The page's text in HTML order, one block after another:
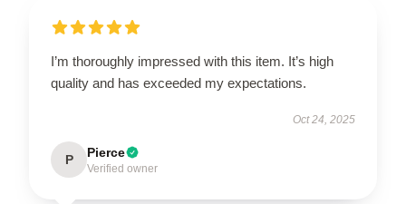
I’m thoroughly impressed with this item. It’s high
quality and has exceeded my expectations.
Oct 24, 2025
P Pierce
Verified owner